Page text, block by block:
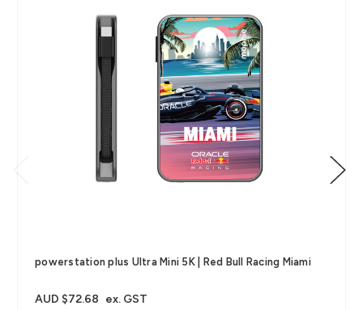
powerstation plus Ultra Mini 5K | Red Bull Racing Miami
AUD $72.68 ex. GST